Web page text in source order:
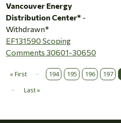
Vancouver Energy
Distribution Center* -
Withdrawn*
EF131590 Scoping
Comments 30601-30650
Pagination
« First
First page 194 195 196 197
Last »Last page